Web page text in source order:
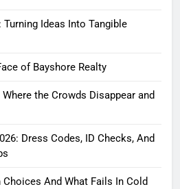
Ideas Into Tangible
of Bayshore Realty
the Crowds Disappear and
Dress Codes, ID Checks, And
And What Fails In Cold